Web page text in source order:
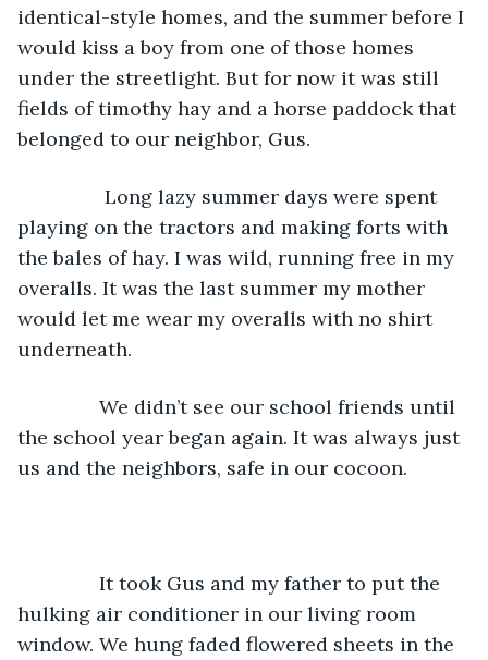
identical-style homes, and the summer before I
would kiss a boy from one of those homes
under the streetlight. But for now it was still
fields of timothy hay and a horse paddock that
belonged to our neighbor, Gus.
Long lazy summer days were spent
playing on the tractors and making forts with
the bales of hay. I was wild, running free in my
overalls. It was the last summer my mother
would let me wear my overalls with no shirt
underneath.
We didn’t see our school friends until
the school year began again. It was always just
us and the neighbors, safe in our cocoon.
It took Gus and my father to put the
hulking air conditioner in our living room
window. We hung faded flowered sheets in the